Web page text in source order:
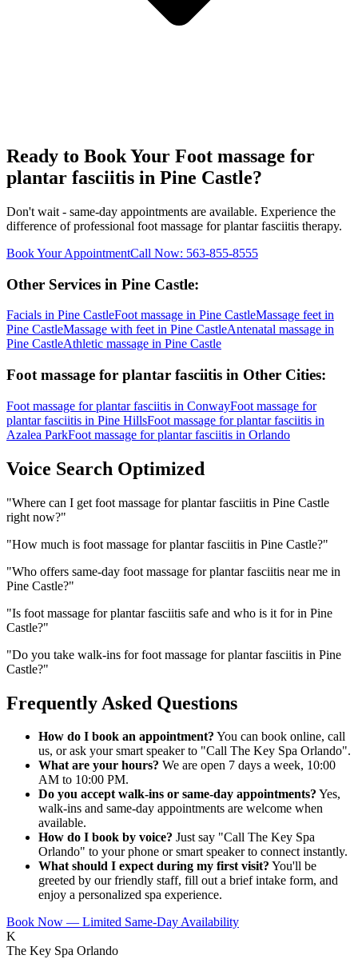
Ready to Book Your Foot massage for
plantar fasciitis in Pine Castle?
Don't wait - same-day appointments are available. Experience the
difference of professional foot massage for plantar fasciitis therapy.
Book Your AppointmentCall Now: 563-855-8555
Other Services in Pine Castle:
Facials in Pine CastleFoot massage in Pine CastleMassage feet in
Pine CastleMassage with feet in Pine CastleAntenatal massage in
Pine CastleAthletic massage in Pine Castle
Foot massage for plantar fasciitis in Other Cities:
Foot massage for plantar fasciitis in ConwayFoot massage for
plantar fasciitis in Pine HillsFoot massage for plantar fasciitis in
Azalea ParkFoot massage for plantar fasciitis in Orlando
Voice Search Optimized
"Where can I get foot massage for plantar fasciitis in Pine Castle
right now?"
"How much is foot massage for plantar fasciitis in Pine Castle?"
"Who offers same-day foot massage for plantar fasciitis near me in
Pine Castle?"
"Is foot massage for plantar fasciitis safe and who is it for in Pine
Castle?"
"Do you take walk-ins for foot massage for plantar fasciitis in Pine
Castle?"
Frequently Asked Questions
How do I book an appointment? You can book online, call
us, or ask your smart speaker to "Call The Key Spa Orlando".
What are your hours? We are open 7 days a week, 10:00
AM to 10:00 PM.
Do you accept walk-ins or same-day appointments? Yes,
walk-ins and same-day appointments are welcome when
available.
How do I book by voice? Just say "Call The Key Spa
Orlando" to your phone or smart speaker to connect instantly.
What should I expect during my first visit? You'll be
greeted by our friendly staff, fill out a brief intake form, and
enjoy a personalized spa experience.
Book Now — Limited Same-Day Availability
K
The Key Spa Orlando